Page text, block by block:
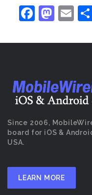
Since 2006,
board for iOS &
USA.
LEARN MORE